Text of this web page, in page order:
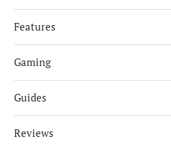
Features
Gaming
Guides
Reviews